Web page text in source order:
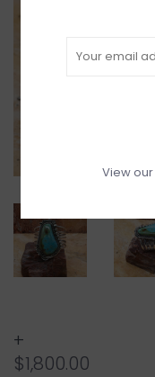
+
$1,800.00
View our